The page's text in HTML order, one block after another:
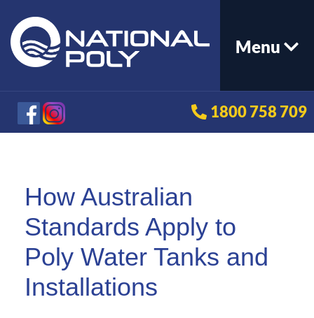
Menu
1800 758 709
How Australian
Standards Apply to
Poly Water Tanks and
Installations